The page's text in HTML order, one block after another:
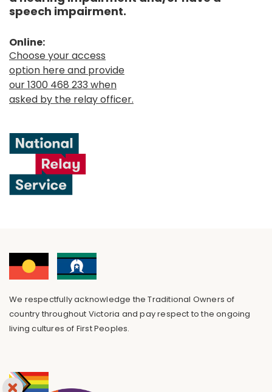
speech impairment.
Online:
Choose your access
option here and provide
our 1300 468 233 when
asked by the relay officer.
We respectfully acknowledge the Traditional Owners of
country throughout Victoria and pay respect to the ongoing
living cultures of First Peoples.